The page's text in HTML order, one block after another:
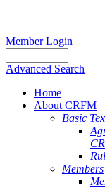
Member Login
Advanced Search
Home
About CRFM
Basic
Members